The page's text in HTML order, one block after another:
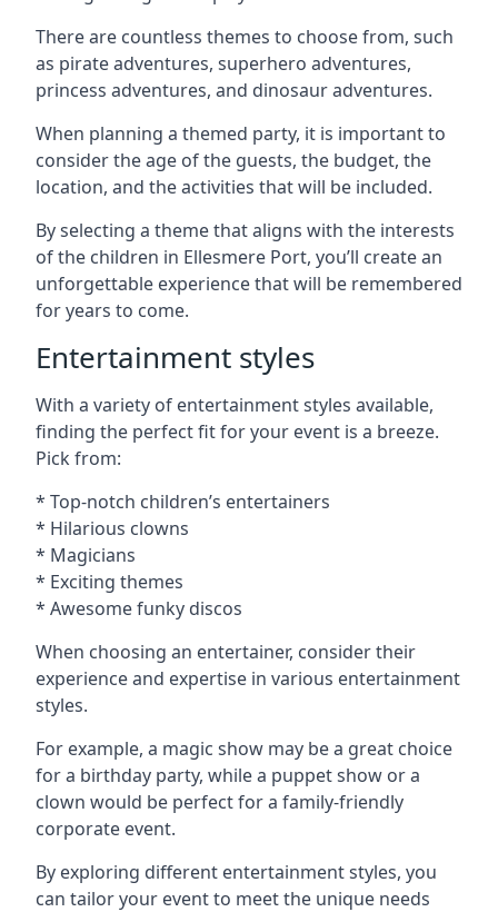
There are countless themes to choose from, such
as pirate adventures, superhero adventures,
princess adventures, and dinosaur adventures.
When planning a themed party, it is important to
consider the age of the guests, the budget, the
location, and the activities that will be included.
By selecting a theme that aligns with the interests
of the children in Ellesmere Port, you’ll create an
unforgettable experience that will be remembered
for years to come.
Entertainment styles
With a variety of entertainment styles available,
finding the perfect fit for your event is a breeze.
Pick from:
* Top-notch children’s entertainers
* Hilarious clowns
* Magicians
* Exciting themes
* Awesome funky discos
When choosing an entertainer, consider their
experience and expertise in various entertainment
styles.
For example, a magic show may be a great choice
for a birthday party, while a puppet show or a
clown would be perfect for a family-friendly
corporate event.
By exploring different entertainment styles, you
can tailor your event to meet the unique needs